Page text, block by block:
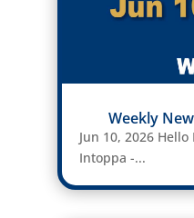
Weekly
Jun 10, 2026 Hello
Intoppa -...